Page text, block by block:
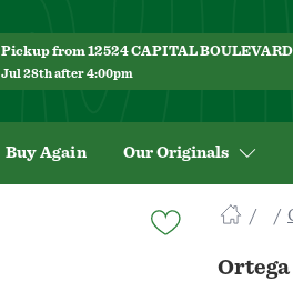
Pickup from 12524 CAPITAL
Jul 28th after 4:00pm
Buy Again Our Originals